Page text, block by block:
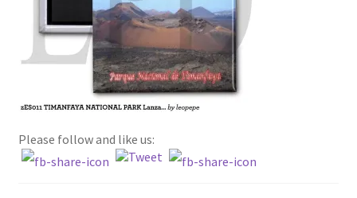
Please follow and like us: